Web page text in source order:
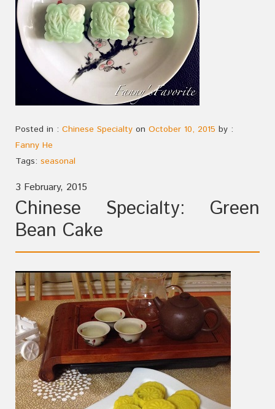
Posted in : Chinese Specialty on October 10, 2015 by :
Fanny He
Tags: seasonal
3 February, 2015
Chinese Specialty: Green
Bean Cake